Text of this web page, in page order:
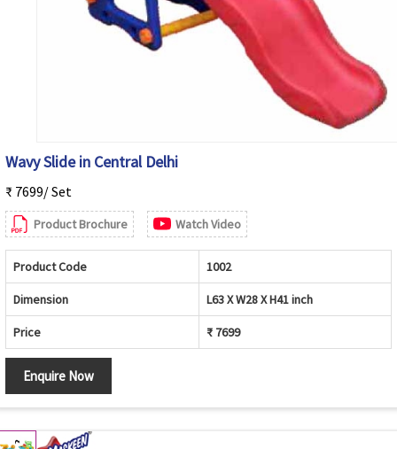
Wavy Slide in Central Delhi
₹ 7699/ Set
Product Brochure Watch Video
Product Code 1002
Dimension L63 X W28 X H41 inch
Price ₹ 7699
Enquire Now